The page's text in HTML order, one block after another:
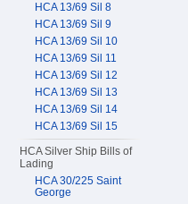
HCA 13/69 Sil 8
HCA 13/69 Sil 9
HCA 13/69 Sil 10
HCA 13/69 Sil 11
HCA 13/69 Sil 12
HCA 13/69 Sil 13
HCA 13/69 Sil 14
HCA 13/69 Sil 15
HCA Silver Ship Bills of
Lading
HCA 30/225 Saint
George